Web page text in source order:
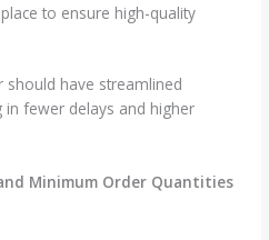
to ensure high-quality
should have streamlined
fewer delays and higher
Minimum Order Quantities